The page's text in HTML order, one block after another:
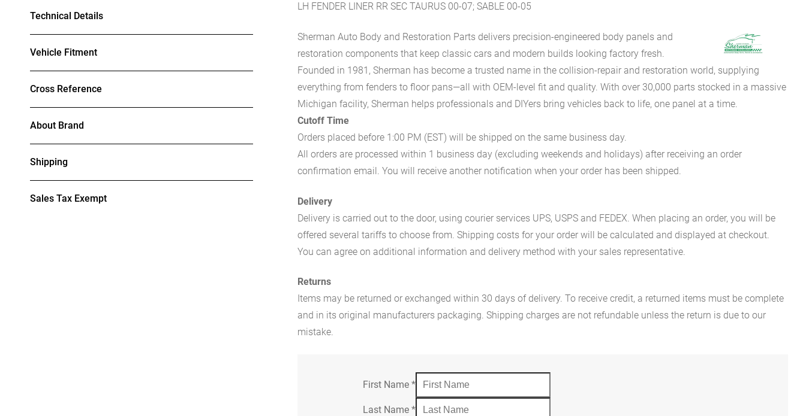
Technical Details
Vehicle Fitment
Cross Reference
About Brand
Shipping
Sales Tax Exempt
LH FENDER LINER RR SEC TAURUS 00-07; SABLE 00-05
Sherman Auto Body and Restoration Parts delivers precision-engineered body panels and
restoration components that keep classic cars and modern builds looking factory fresh.
Founded in 1981, Sherman has become a trusted name in the collision-repair and restoration world, supplying
everything from fenders to floor pans—all with OEM-level fit and quality. With over 30,000 parts stocked in a massive
Michigan facility, Sherman helps professionals and DIYers bring vehicles back to life, one panel at a time.
Cutoff Time
Orders placed before 1:00 PM (EST) will be shipped on the same business day.
All orders are processed within 1 business day (excluding weekends and holidays) after receiving an order
confirmation email. You will receive another notification when your order has been shipped.
Delivery
Delivery is carried out to the door, using courier services UPS, USPS and FEDEX. When placing an order, you will be
offered several tariffs to choose from. Shipping costs for your order will be calculated and displayed at checkout.
You can agree on additional information and delivery method with your sales representative.
Returns
Items may be returned or exchanged within 30 days of delivery. To receive credit, a returned items must be complete
and in its original manufacturers packaging. Shipping charges are not refundable unless the return is due to our
mistake.
First Name*
Last Name*